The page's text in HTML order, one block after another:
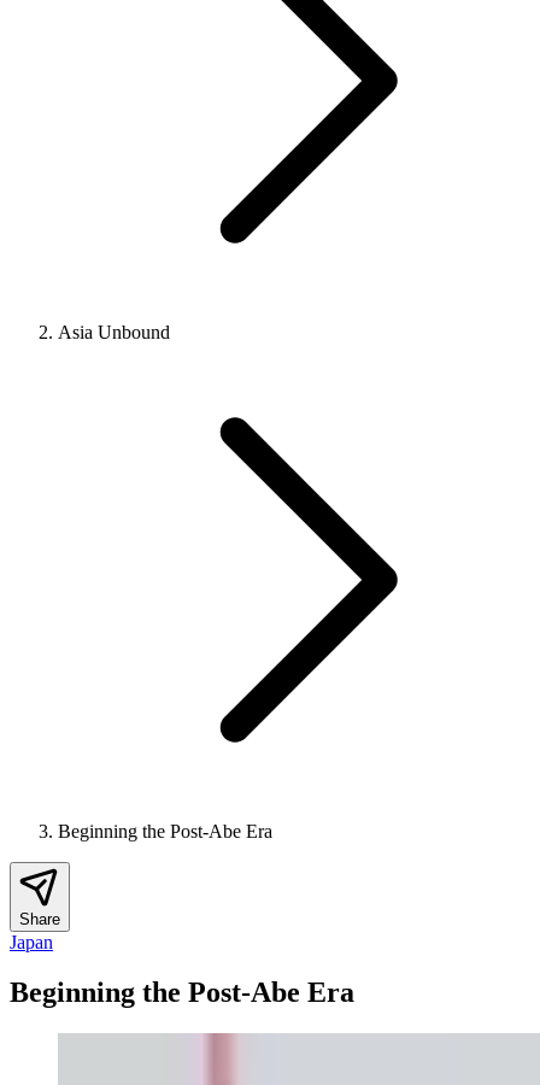
Asia Unbound
Beginning the Post-Abe Era
Share
Japan
Beginning the Post-Abe Era